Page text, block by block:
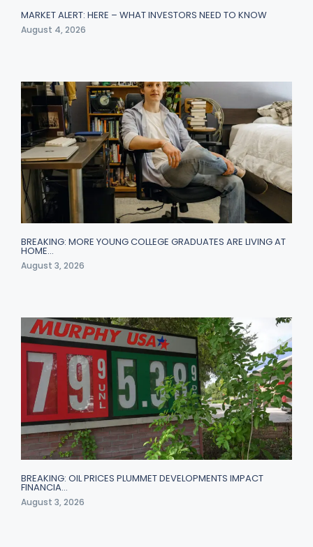
MARKET ALERT: HERE – WHAT INVESTORS NEED TO KNOW
August 4, 2026
BREAKING: MORE YOUNG COLLEGE GRADUATES ARE LIVING AT
HOME…
August 3, 2026
BREAKING: OIL PRICES PLUMMET DEVELOPMENTS IMPACT
FINANCIA…
August 3, 2026